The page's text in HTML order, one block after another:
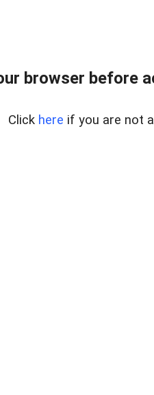
browser before
Click here if you are not